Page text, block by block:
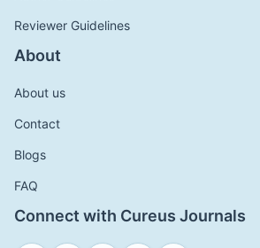
Reviewer Guidelines
About
About us
Contact
Blogs
FAQ
Connect with Cureus Journals